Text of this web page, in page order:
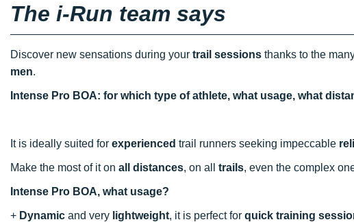
The i-Run team says
Discover new sensations during your trail sessions thanks to the
men.
Intense Pro BOA: for which type of athlete, what usage, what
It is ideally suited for experienced trail runners seeking impeccable
Make the most of it on all distances, on all trails, even the complex
Intense Pro BOA, what usage?
+ Dynamic and very lightweight, it is perfect for quick training